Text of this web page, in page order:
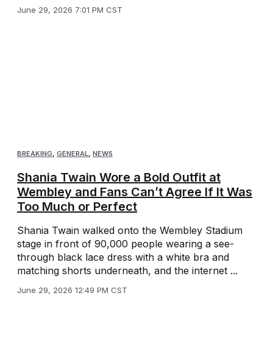
June 29, 2026 7:01 PM CST
BREAKING GENERAL NEWS
Shania Twain Wore a Bold Outfit at
Wembley and Fans Can’t Agree If It Was
Too Much or Perfect
Shania Twain walked onto the Wembley Stadium
stage in front of 90,000 people wearing a see-
through black lace dress with a white bra and
matching shorts underneath, and the internet ...
June 29, 2026 12:49 PM CST